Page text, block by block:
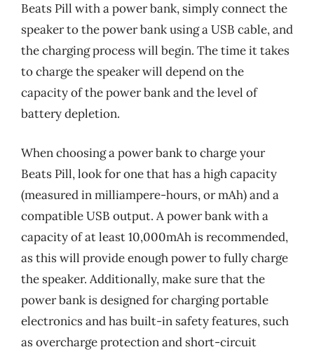
Beats Pill with a power bank, simply connect the
speaker to the power bank using a USB cable, and
the charging process will begin. The time it takes
to charge the speaker will depend on the
capacity of the power bank and the level of
battery depletion.
When choosing a power bank to charge your
Beats Pill, look for one that has a high capacity
(measured in milliampere-hours, or mAh) and a
compatible USB output. A power bank with a
capacity of at least 10,000mAh is recommended,
as this will provide enough power to fully charge
the speaker. Additionally, make sure that the
power bank is designed for charging portable
electronics and has built-in safety features, such
as overcharge protection and short-circuit